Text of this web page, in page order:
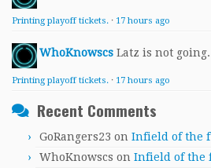
Printing playoff tickets. · 17 hours ago
WhoKnowscs Latz is not
Printing playoff tickets. · 17 hours ago
Recent Comments
GoRangers23 on Infield of the
WhoKnowscs on Infield of the